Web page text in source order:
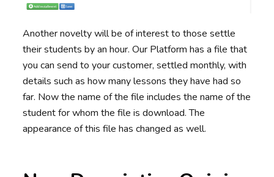
Another novelty will be of interest to those settle
their students by an hour. Our Platform has a file that
you can send to your customer, settled monthly, with
details such as how many lessons they have had so
far. Now the name of the file includes the name of the
student for whom the file is download. The
appearance of this file has changed as well.